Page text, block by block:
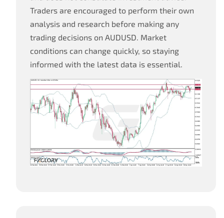
Traders are encouraged to perform their own
analysis and research before making any
trading decisions on AUDUSD. Market
conditions can change quickly, so staying
informed with the latest data is essential.